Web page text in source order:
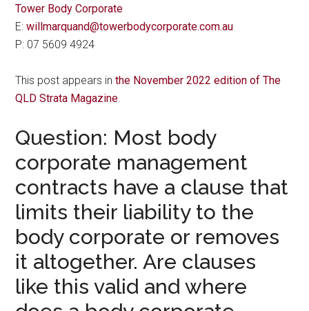
Tower Body Corporate
E:willmarquand@towerbodycorporate.com.au
P: 07 5609 4924
This post appears inthe November 2022 edition of The
QLD Strata Magazine
Question: Most body
corporate management
contracts have a clause that
limits their liability to the
body corporate or removes
it altogether. Are clauses
like this valid and where